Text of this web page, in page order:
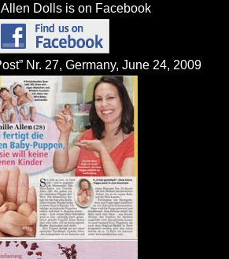
Dolls is on Facebook
Nr. 27, Germany, June 24, 2009